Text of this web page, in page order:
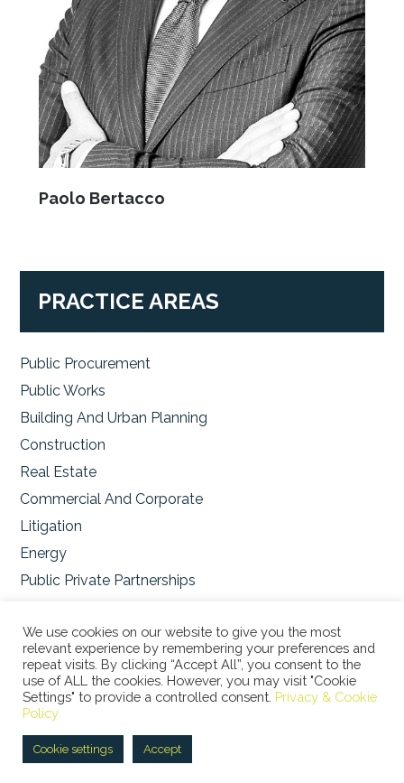
Paolo Bertacco
PRACTICE AREAS
Public Procurement
Public Works
Building And Urban Planning
Construction
Real Estate
Commercial And Corporate
Litigation
Energy
Public Private Partnerships
© 2026 STUDIO LEGALE BERTACCO RECLA & PARTNERS •
VIA SAN CLEMENTE, 1 • 20122 MILANO • TEL +39 02
45386060 • P.IVA 08673360965 |
Policy
We use cookies on our website to give you the most
relevant experience by remembering your preferences and
repeat visits. By clicking “Accept All”, you consent to the
use of ALL the cookies. However, you may visit "Cookie
Settings" to provide a controlled consent. Privacy & Cookie
Policy
Cookie settings Accept